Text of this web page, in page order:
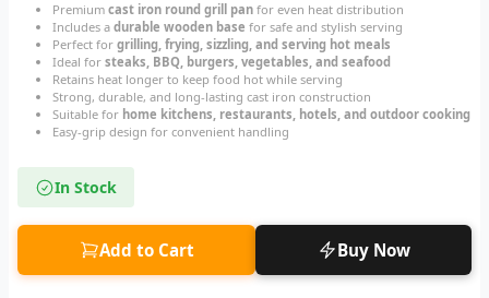
Premium cast iron round grill pan for even heat distribution
Includes a durable wooden base for safe and stylish serving
Perfect for grilling, frying, sizzling, and serving hot meals
Ideal for steaks, BBQ, burgers, vegetables, and seafood
Retains heat longer to keep food hot while serving
Strong, durable, and long-lasting cast iron construction
Suitable for home kitchens, restaurants, hotels, and outdoor cooking
Easy-grip design for convenient handling
In Stock
Add to Cart Buy Now